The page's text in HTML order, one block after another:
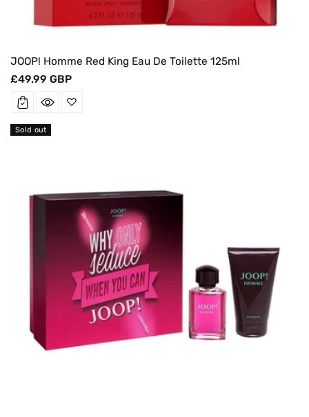
JOOP! Homme Red King Eau De Toilette 125ml
Regular
price
£49.99 GBP
Sold out